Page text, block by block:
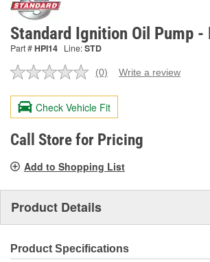
Standard Ignition Oil Pump -
Part #HPI14 Line:STD
No
value.
Same
page
link.
(0) Write a review
Check Vehicle Fit
Call Store for Pricing
Add to Shopping List
Product Details
Product Specifications